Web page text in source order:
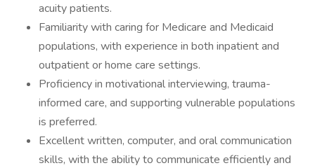
acuity patients.
Familiarity with caring for Medicare and Medicaid
populations, with experience in both inpatient and
outpatient or home care settings.
Proficiency in motivational interviewing, trauma-
informed care, and supporting vulnerable populations
is preferred.
Excellent written, computer, and oral communication
skills, with the ability to communicate efficiently and